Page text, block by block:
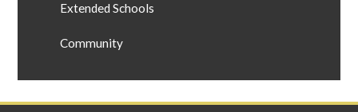
Extended Schools
Community